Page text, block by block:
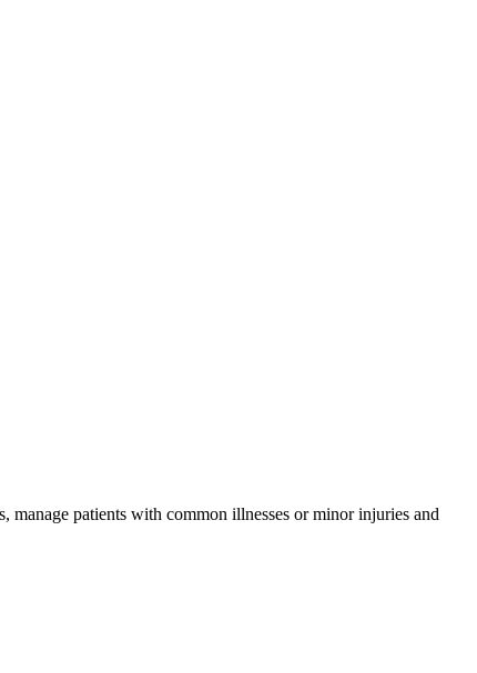
manage patients with common illnesses or minor injuries and